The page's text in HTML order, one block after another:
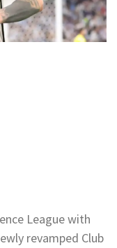
League with
revamped Club